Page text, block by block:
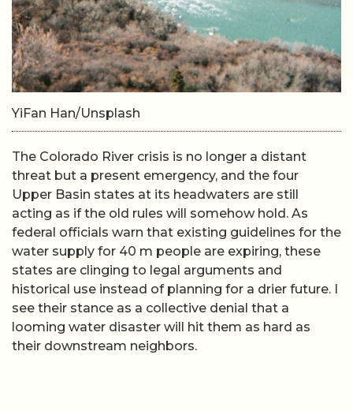
YiFan Han/Unsplash
The Colorado River crisis is no longer a distant
threat but a present emergency, and the four
Upper Basin states at its headwaters are still
acting as if the old rules will somehow hold. As
federal officials warn that existing guidelines for the
water supply for 40 m people are expiring, these
states are clinging to legal arguments and
historical use instead of planning for a drier future. I
see their stance as a collective denial that a
looming water disaster will hit them as hard as
their downstream neighbors.